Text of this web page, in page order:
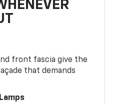
front fascia give the
that demands